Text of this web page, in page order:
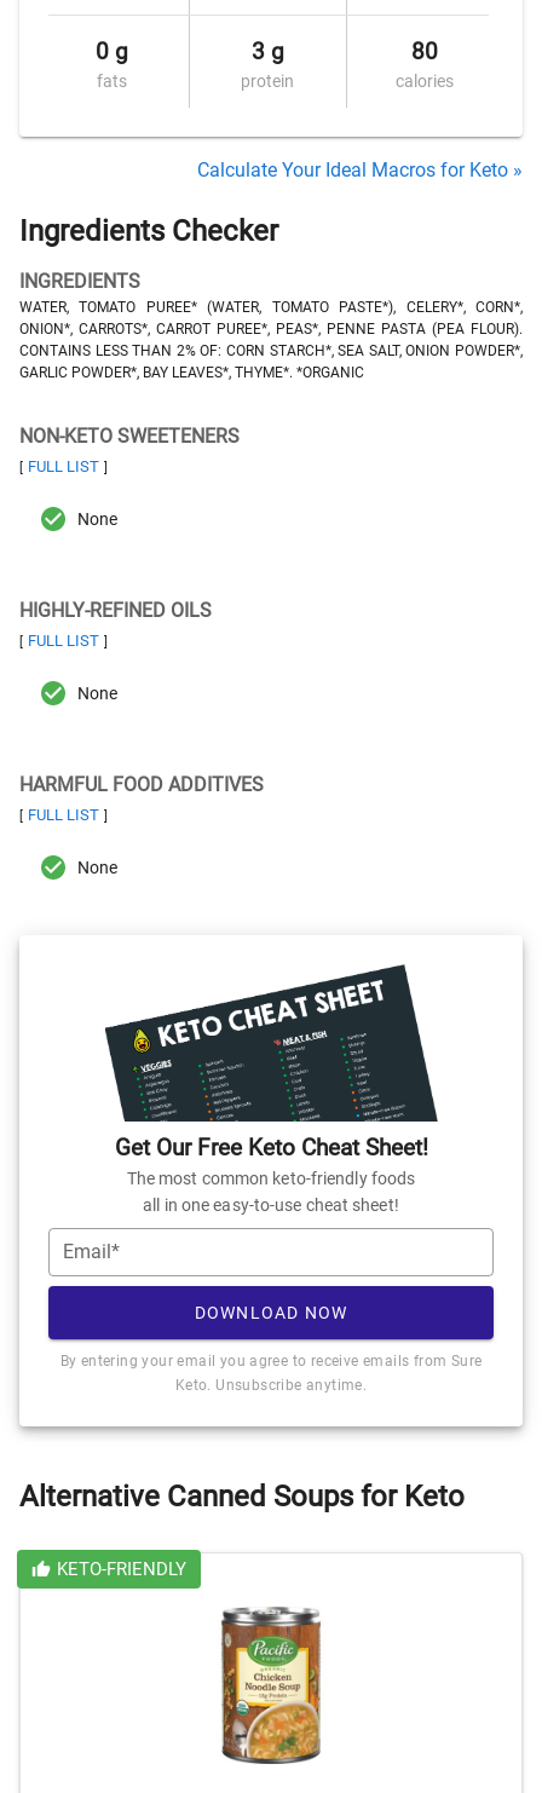
0 g
fats
3 g
protein
80
calories
Calculate Your Ideal Macros for Keto »
Ingredients Checker
INGREDIENTS
WATER, TOMATO PUREE* (WATER, TOMATO PASTE*), CELERY*, CORN*,
ONION*, CARROTS*, CARROT PUREE*, PEAS*, PENNE PASTA (PEA FLOUR).
CONTAINS LESS THAN 2% OF: CORN STARCH*, SEA SALT, ONION POWDER*,
GARLIC POWDER*, BAY LEAVES*, THYME*. *ORGANIC
NON-KETO SWEETENERS
[ FULL LIST ]
None
HIGHLY-REFINED OILS
[ FULL LIST ]
None
HARMFUL FOOD ADDITIVES
[ FULL LIST ]
None
Get Our Free Keto Cheat Sheet!
The most common keto-friendly foods
all in one easy-to-use cheat sheet!
Email*
DOWNLOAD NOW
By entering your email you agree to receive emails from Sure
Keto. Unsubscribe anytime.
Alternative Canned Soups for Keto
KETO-FRIENDLY